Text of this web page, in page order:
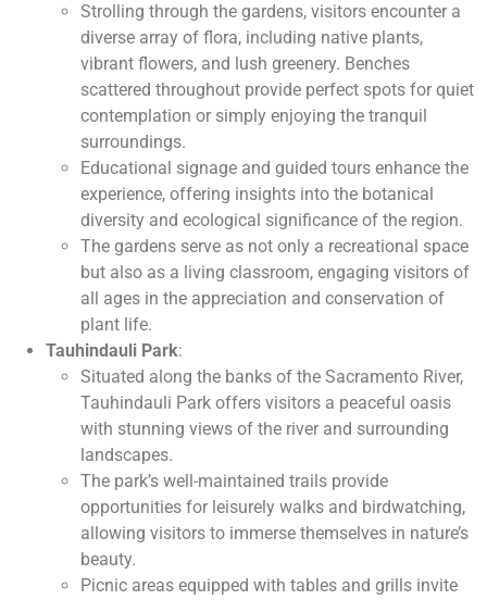
Strolling through the gardens, visitors encounter a
diverse array of flora, including native plants,
vibrant flowers, and lush greenery. Benches
scattered throughout provide perfect spots for quiet
contemplation or simply enjoying the tranquil
surroundings.
Educational signage and guided tours enhance the
experience, offering insights into the botanical
diversity and ecological significance of the region.
The gardens serve as not only a recreational space
but also as a living classroom, engaging visitors of
all ages in the appreciation and conservation of
plant life.
Tauhindauli Park:
Situated along the banks of the Sacramento River,
Tauhindauli Park offers visitors a peaceful oasis
with stunning views of the river and surrounding
landscapes.
The park’s well-maintained trails provide
opportunities for leisurely walks and birdwatching,
allowing visitors to immerse themselves in nature’s
beauty.
Picnic areas equipped with tables and grills invite